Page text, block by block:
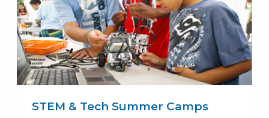
STEM & Tech Summer Camps